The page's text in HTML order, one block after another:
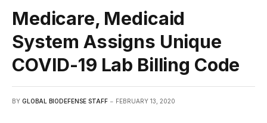
Medicare, Medicaid
System Assigns Unique
COVID-19 Lab Billing Code
BY GLOBAL BIODEFENSE STAFF FEBRUARY 13, 2020